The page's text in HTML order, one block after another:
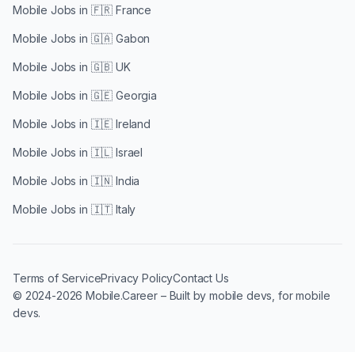
Mobile Jobs in 🇫🇷 France
Mobile Jobs in 🇬🇦 Gabon
Mobile Jobs in 🇬🇧 UK
Mobile Jobs in 🇬🇪 Georgia
Mobile Jobs in 🇮🇪 Ireland
Mobile Jobs in 🇮🇱 Israel
Mobile Jobs in 🇮🇳 India
Mobile Jobs in 🇮🇹 Italy
Terms of ServicePrivacy PolicyContact Us
© 2024-2026 Mobile.Career – Built by mobile devs, for mobile
devs.